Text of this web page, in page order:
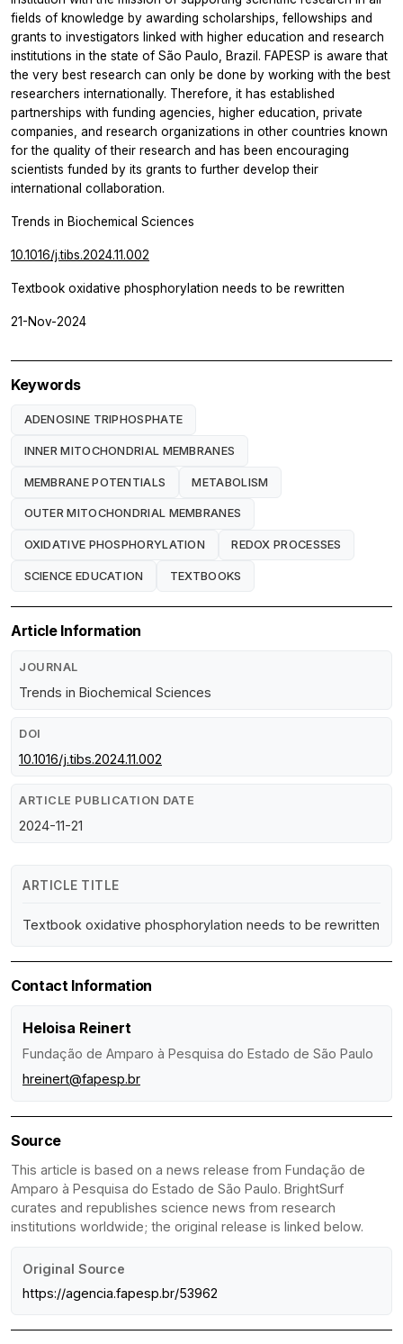
fields of knowledge by awarding scholarships, fellowships and
grants to investigators linked with higher education and research
institutions in the state of São Paulo, Brazil. FAPESP is aware that
the very best research can only be done by working with the best
researchers internationally. Therefore, it has established
partnerships with funding agencies, higher education, private
companies, and research organizations in other countries known
for the quality of their research and has been encouraging
scientists funded by its grants to further develop their
international collaboration.
Trends in Biochemical Sciences
10.1016/j.tibs.2024.11.002
Textbook oxidative phosphorylation needs to be rewritten
21-Nov-2024
Keywords
ADENOSINE TRIPHOSPHATE
INNER MITOCHONDRIAL MEMBRANES
MEMBRANE POTENTIALS METABOLISM
OUTER MITOCHONDRIAL MEMBRANES
OXIDATIVE PHOSPHORYLATION REDOX PROCESSES
SCIENCE EDUCATION TEXTBOOKS
Article Information
JOURNAL
Trends in Biochemical Sciences
DOI
10.1016/j.tibs.2024.11.002
ARTICLE PUBLICATION DATE
2024-11-21
ARTICLE TITLE
Textbook oxidative phosphorylation needs to be rewritten
Contact Information
Heloisa Reinert
Fundação de Amparo à Pesquisa do Estado de São Paulo
hreinert@fapesp.br
Source
This article is based on a news release from Fundação de
Amparo à Pesquisa do Estado de São Paulo. BrightSurf
curates and republishes science news from research
institutions worldwide; the original release is linked below.
Original Source
https://agencia.fapesp.br/53962